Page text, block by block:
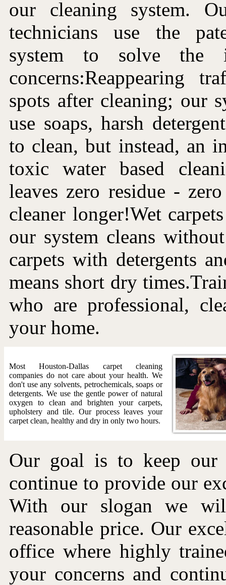
our cleaning system.
technicians use the
system to solve the
concerns:Reappearing
spots after cleaning; our
use soaps, harsh
to clean, but instead, an
toxic water based
leaves zero residue -
cleaner longer!Wet
our system cleans
carpets with detergents
means short dry
who are professional,
your home.
Most Houston-Dallas carpet cleaning
companies do not care about your health. We
don't use any solvents, petrochemicals, soaps or
detergents. We use the gentle power of natural
oxygen to clean and brighten your carpets,
upholstery and tile. Our process leaves your
carpet clean, healthy and dry in only two hours.
Our goal is to keep our
continue to provide our
With our slogan we
reasonable price. Our
office where highly
your concerns and